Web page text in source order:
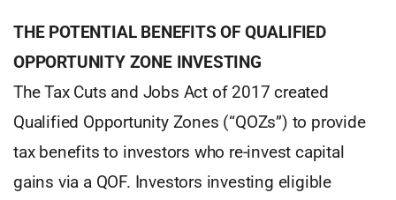
THE POTENTIAL BENEFITS OF QUALIFIED
OPPORTUNITY ZONE INVESTING
The Tax Cuts and Jobs Act of 2017 created
Qualified Opportunity Zones (“QOZs”) to provide
tax benefits to investors who re-invest capital
gains via a QOF. Investors investing eligible